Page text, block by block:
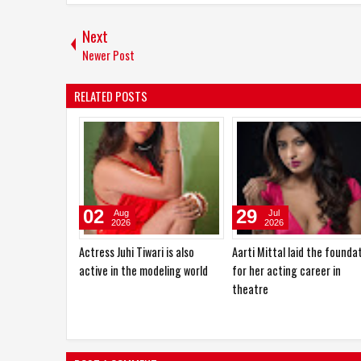
Next
Newer Post
RELATED POSTS
Actress Zaara Patel will make
her official film debut with two
03
Aug
2026
Anup Jalota, Dilip Sen and K.
Ravi Dada were the chief
guests at "Ek Sunehri Shaam"
02
Aug
2026